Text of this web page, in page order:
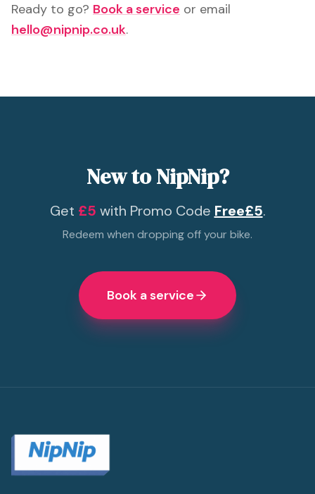
Ready to go? Book a service or email
hello@nipnip.co.uk.
New to NipNip?
Get £5 with Promo Code Free£5.
Redeem when dropping off your bike.
Book a service